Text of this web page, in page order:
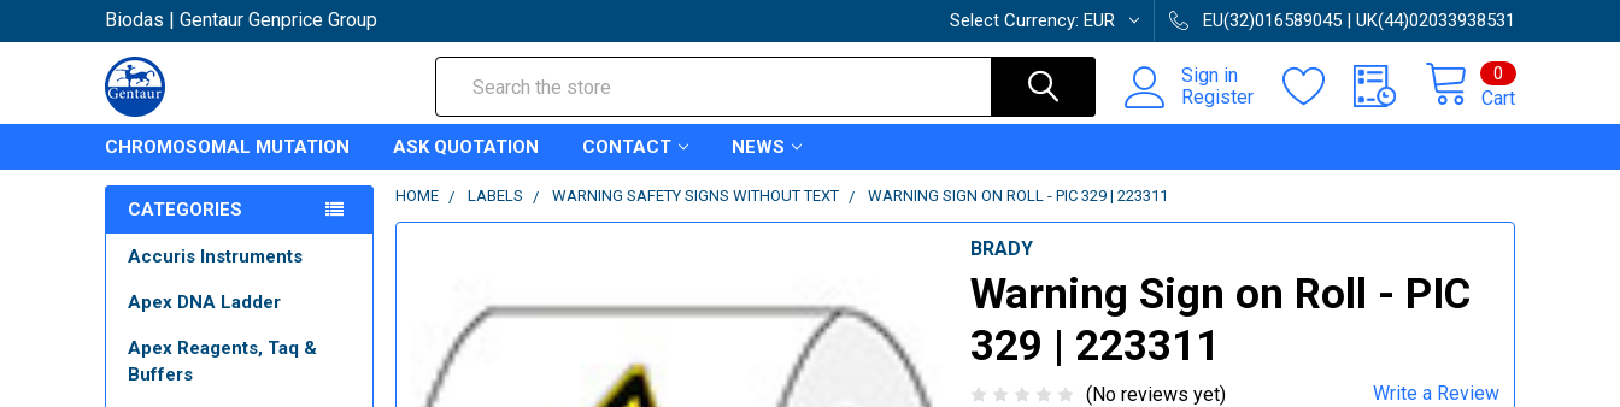
Biodas | Gentaur Genprice Group Select Currency: EUR EU(32)016589045 | UK(44)02033938531
Sign in
Register
Cart
0
CHROMOSOMAL MUTATION ASK QUOTATION CONTACT NEWS
CATEGORIES
Accuris Instruments
Apex DNA Ladder
Apex Reagents, Taq &
Buffers
HOME LABELS WARNING SAFETY SIGNS WITHOUT TEXT WARNING SIGN ON ROLL - PIC 329 | 223311
BRADY
Warning Sign on Roll - PIC
329 | 223311
(No reviews yet) Write a Review